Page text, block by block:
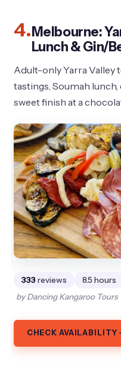
4. Melbourne:
Lunch & Gin/
Adult-only Yarra
tastings, Soumah
sweet finish at a
333 reviews 8.5 hours
by Dancing Kangaroo Tours
CHECK AVAILABILITY